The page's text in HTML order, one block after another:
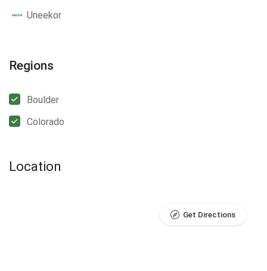
Uneekor
Regions
Boulder
Colorado
Location
Get Directions